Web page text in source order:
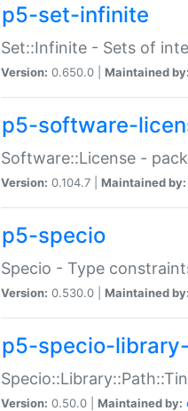
p5-set-infinite
Set::Infinite - Sets of
Version: 0.650.0 | Maintained by:
p5-software-
Software::License -
Version: 0.104.7 | Maintained by:
p5-specio
Specio - Type
Version: 0.530.0 | Maintained by:
p5-specio-
Version: 0.50.0 | Maintained by: